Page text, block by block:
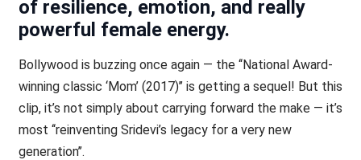
of resilience, emotion, and really
powerful female energy.
Bollywood is buzzing once again — the ‘‘National Award-
winning classic ‘Mom’ (2017)’’ is getting a sequel! But this
clip, it’s not simply about carrying forward the make — it’s
most ‘‘reinventing Sridevi’s legacy for a very new
generation’’.